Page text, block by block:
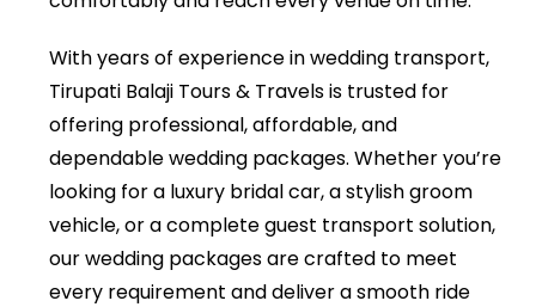
With years of experience in wedding transport,
Tirupati Balaji Tours & Travels is trusted for
offering professional, affordable, and
dependable wedding packages. Whether you’re
looking for a luxury bridal car, a stylish groom
vehicle, or a complete guest transport solution,
our wedding packages are crafted to meet
every requirement and deliver a smooth ride